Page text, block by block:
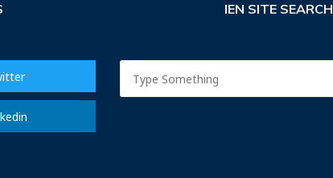
IEN SITE SEARCH